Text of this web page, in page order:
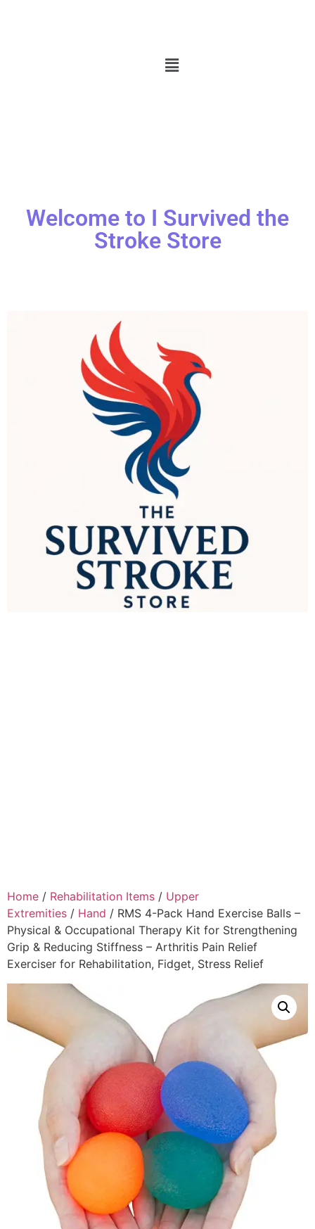
Welcome to I Survived the
Stroke Store
Home / Rehabilitation Items / Upper
Extremities / Hand / RMS 4-Pack Hand Exercise Balls –
Physical & Occupational Therapy Kit for Strengthening
Grip & Reducing Stiffness – Arthritis Pain Relief
Exerciser for Rehabilitation, Fidget, Stress Relief